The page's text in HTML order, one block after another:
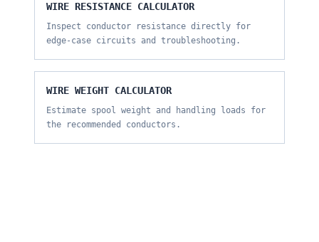
WIRE RESISTANCE CALCULATOR
Inspect conductor resistance directly for
edge-case circuits and troubleshooting.
WIRE WEIGHT CALCULATOR
Estimate spool weight and handling loads for
the recommended conductors.